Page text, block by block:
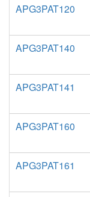
APG3PAT120
APG3PAT140
APG3PAT141
APG3PAT160
APG3PAT161